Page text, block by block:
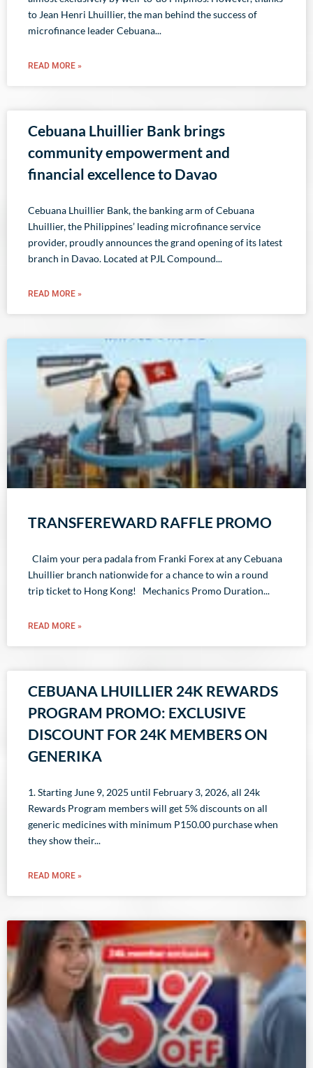
to Jean Henri Lhuillier, the man behind the success of
microfinance leader Cebuana
READ MORE »
Cebuana Lhuillier Bank brings
community empowerment and
financial excellence to Davao
Cebuana Lhuillier Bank, the banking arm of Cebuana
Lhuillier, the Philippines’ leading microfinance service
provider, proudly announces the grand opening of its latest
branch in Davao. Located at PJL Compound
READ MORE »
TRANSFEREWARD RAFFLE PROMO
Claim your pera padala from Franki Forex at any Cebuana
Lhuillier branch nationwide for a chance to win a round
trip ticket to Hong Kong! Mechanics Promo Duration
READ MORE »
CEBUANA LHUILLIER 24K REWARDS
PROGRAM PROMO: EXCLUSIVE
DISCOUNT FOR 24K MEMBERS ON
GENERIKA
1. Starting June 9, 2025 until February 3, 2026, all 24k
Rewards Program members will get 5% discounts on all
generic medicines with minimum P150.00 purchase when
they show their
READ MORE »